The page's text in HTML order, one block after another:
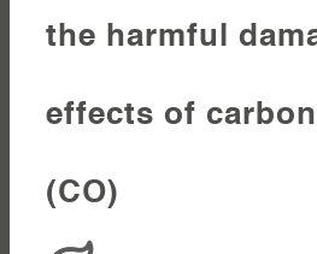
the harmful
effects of
(CO)